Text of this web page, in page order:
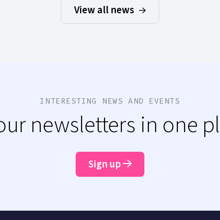
View all news
INTERESTING NEWS AND EVENTS
newsletters in one
Sign up